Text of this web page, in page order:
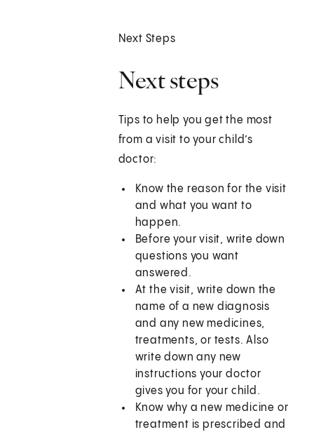
Next Steps
Next steps
Tips to help you get the most
from a visit to your child’s
doctor:
Know the reason for the visit
and what you want to
happen.
Before your visit, write down
questions you want
answered.
At the visit, write down the
name of a new diagnosis
and any new medicines,
treatments, or tests. Also
write down any new
instructions your doctor
gives you for your child.
Know why a new medicine or
treatment is prescribed and